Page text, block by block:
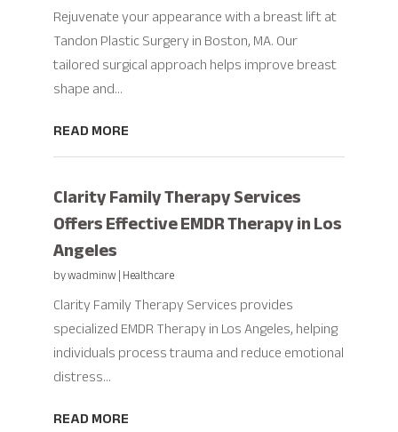
Rejuvenate your appearance with a breast lift at
Tandon Plastic Surgery in Boston, MA. Our
tailored surgical approach helps improve breast
shape and...
READ MORE
Clarity Family Therapy Services
Offers Effective EMDR Therapy in Los
Angeles
bywadminw|Healthcare
Clarity Family Therapy Services provides
specialized EMDR Therapy in Los Angeles, helping
individuals process trauma and reduce emotional
distress...
READ MORE